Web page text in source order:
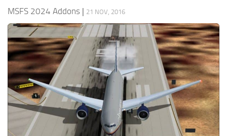
MSFS 2024 Addons | 21 NOV, 2016